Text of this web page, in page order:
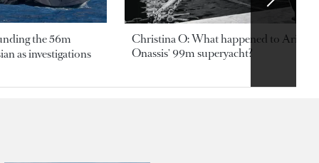
the 56m
as investigations
Christina O: What happened to
Onassis' 99m superyacht?